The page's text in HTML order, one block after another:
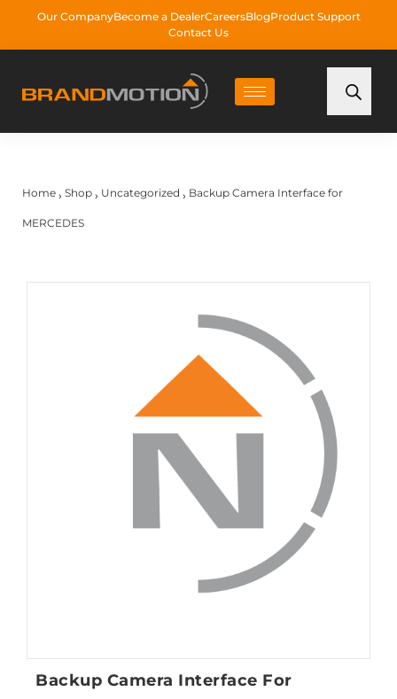
Our CompanyBecome a DealerCareersBlogProduct Support
Contact Us
Home › Shop › Uncategorized › Backup Camera Interface for
MERCEDES
Backup Camera Interface For